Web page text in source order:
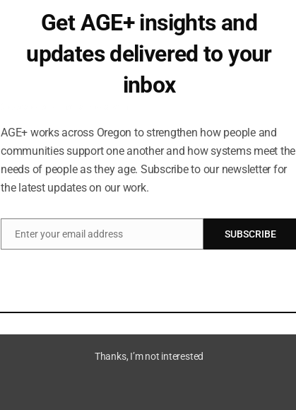
Get AGE+ insights and
updates delivered to your
inbox
AGE+ works across Oregon to strengthen how people and
communities support one another and how systems meet the
needs of people as they age. Subscribe to our newsletter for
the latest updates on our work.
Email
Enter your email address SUBSCRIBE
Thanks, I’m not interested